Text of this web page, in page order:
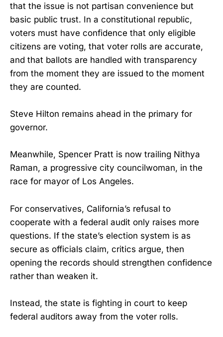
that the issue is not partisan convenience but
basic public trust. In a constitutional republic,
voters must have confidence that only eligible
citizens are voting, that voter rolls are accurate,
and that ballots are handled with transparency
from the moment they are issued to the moment
they are counted.
Steve Hilton remains ahead in the primary for
governor.
Meanwhile, Spencer Pratt is now trailing Nithya
Raman, a progressive city councilwoman, in the
race for mayor of Los Angeles.
For conservatives, California’s refusal to
cooperate with a federal audit only raises more
questions. If the state’s election system is as
secure as officials claim, critics argue, then
opening the records should strengthen confidence
rather than weaken it.
Instead, the state is fighting in court to keep
federal auditors away from the voter rolls.